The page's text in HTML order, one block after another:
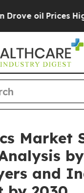
oil Prices Higher,
Market
and